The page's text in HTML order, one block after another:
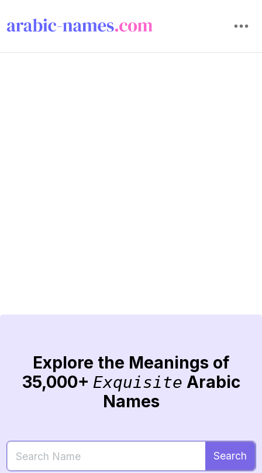
Explore the Meanings of
35,000+ Exquisite Arabic
Names
Search